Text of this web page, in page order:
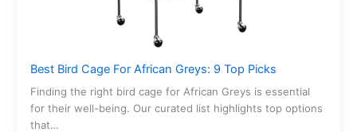
Best Bird Cage For African Greys: 9 Top Picks
Finding the right bird cage for African Greys is essential
for their well-being. Our curated list highlights top options
that…